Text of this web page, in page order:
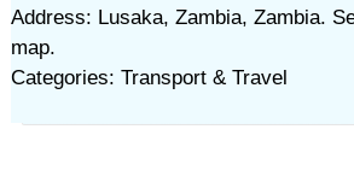
Address: Lusaka, Zambia, Zambia.
map.
Categories: Transport & Travel